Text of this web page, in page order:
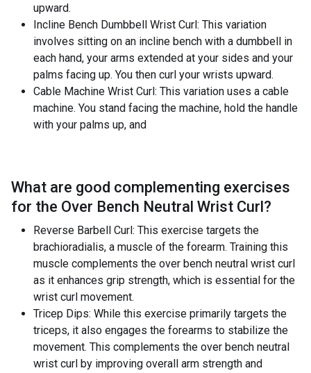
upward.
Incline Bench Dumbbell Wrist Curl: This variation
involves sitting on an incline bench with a dumbbell in
each hand, your arms extended at your sides and your
palms facing up. You then curl your wrists upward.
Cable Machine Wrist Curl: This variation uses a cable
machine. You stand facing the machine, hold the handle
with your palms up, and
What are good complementing exercises
for the Over Bench Neutral Wrist Curl?
Reverse Barbell Curl: This exercise targets the
brachioradialis, a muscle of the forearm. Training this
muscle complements the over bench neutral wrist curl
as it enhances grip strength, which is essential for the
wrist curl movement.
Tricep Dips: While this exercise primarily targets the
triceps, it also engages the forearms to stabilize the
movement. This complements the over bench neutral
wrist curl by improving overall arm strength and